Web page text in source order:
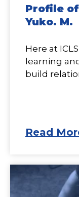
Profile
Yuko. M.
Here at
learning
build
Read